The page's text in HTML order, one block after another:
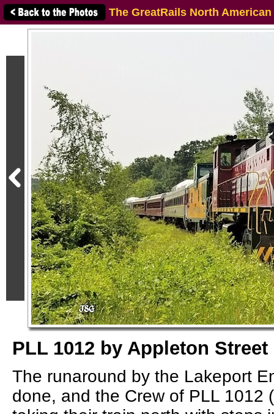
The GreatRails North
PLL 1012 by Appleton
The runaround by the Lakeport
done, and the Crew of PLL 1012